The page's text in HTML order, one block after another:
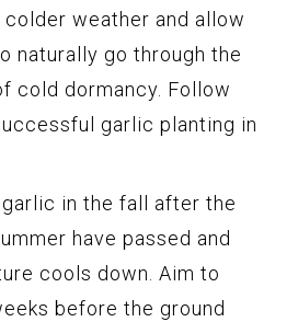
weather and allow
naturally go through the
cold dormancy. Follow
garlic planting in
in the fall after the
have passed and
cools down. Aim to
before the ground